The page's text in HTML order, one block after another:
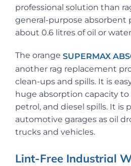
professional solution than
general-purpose absorbent
about 0.6 litres of oil or
The orange SUPERMAX
another rag replacement
clean-ups and spills. It is
huge absorption capacity to
petrol, and diesel spills. It is
automotive garages as oil
trucks and vehicles.
Lint-Free Industrial